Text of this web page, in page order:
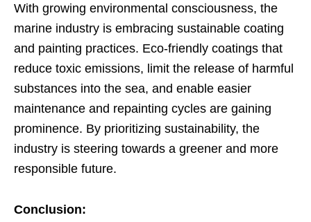
With growing environmental consciousness, the
marine industry is embracing sustainable coating
and painting practices. Eco-friendly coatings that
reduce toxic emissions, limit the release of harmful
substances into the sea, and enable easier
maintenance and repainting cycles are gaining
prominence. By prioritizing sustainability, the
industry is steering towards a greener and more
responsible future.
Conclusion: